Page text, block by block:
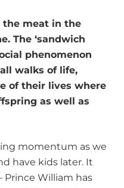
the meat in the
The ‘sandwich
phenomenon
walks of life,
of their lives where
as well as
momentum as we
have kids later. It
Prince William has